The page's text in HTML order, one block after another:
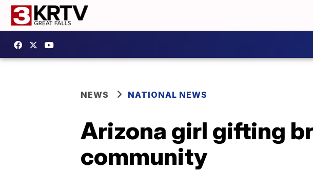
NEWS NATIONAL NEWS
Arizona girl gifting
community